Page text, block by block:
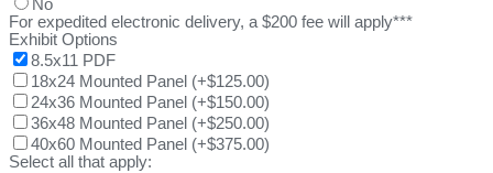
No
For expedited electronic delivery, a $200 fee will apply***
Exhibit Options
8.5x11 PDF
18x24 Mounted Panel (+$125.00)
24x36 Mounted Panel (+$150.00)
36x48 Mounted Panel (+$250.00)
40x60 Mounted Panel (+$375.00)
Select all that apply: